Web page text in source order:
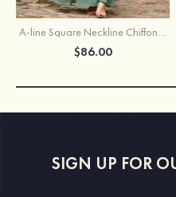
A-line Square Neckline Chiffon Slit Bridesmaid Dress with Shoulder Tie Straps
$86.00
SIGN UP FOR